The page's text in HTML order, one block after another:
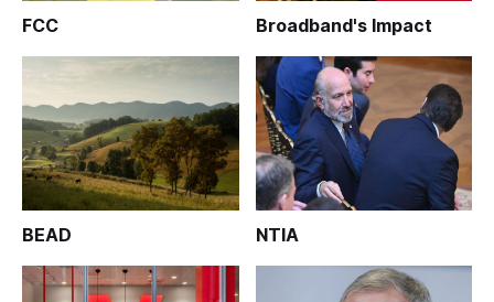
FCC Broadband's Impact
BEAD NTIA